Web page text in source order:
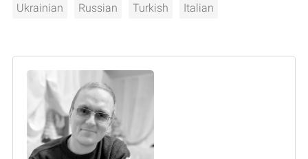
Ukrainian Russian Turkish Italian